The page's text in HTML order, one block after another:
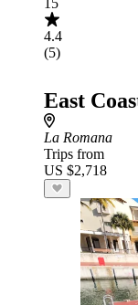
15
4.4
(5)
East
La Romana
Trips from
US $2,718